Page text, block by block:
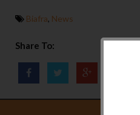
Biafra, News
Share To: